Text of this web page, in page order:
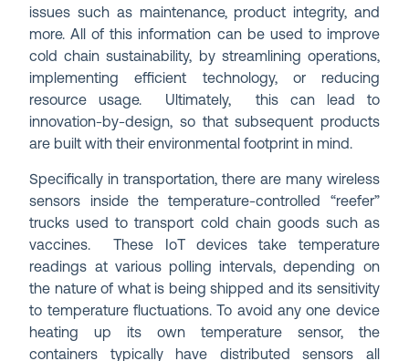
issues such as maintenance, product integrity, and
more. All of this information can be used to improve
cold chain sustainability, by streamlining operations,
implementing efficient technology, or reducing
resource usage. Ultimately, this can lead to
innovation-by-design, so that subsequent products
are built with their environmental footprint in mind.
Specifically in transportation, there are many wireless
sensors inside the temperature-controlled “reefer”
trucks used to transport cold chain goods such as
vaccines. These IoT devices take temperature
readings at various polling intervals, depending on
the nature of what is being shipped and its sensitivity
to temperature fluctuations. To avoid any one device
heating up its own temperature sensor, the
containers typically have distributed sensors all